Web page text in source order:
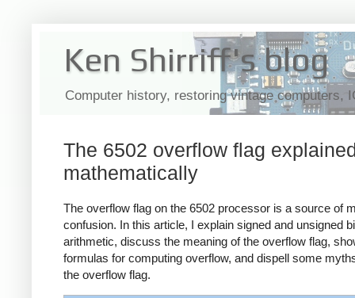
Ken Shirriff's blog
Computer history, restoring vintage computers,
The 6502 overflow flag
mathematically
The overflow flag on the 6502 processor is a source of
confusion. In this article, I explain signed and unsigned
arithmetic, discuss the meaning of the overflow flag,
formulas for computing overflow, and dispell some
the overflow flag.